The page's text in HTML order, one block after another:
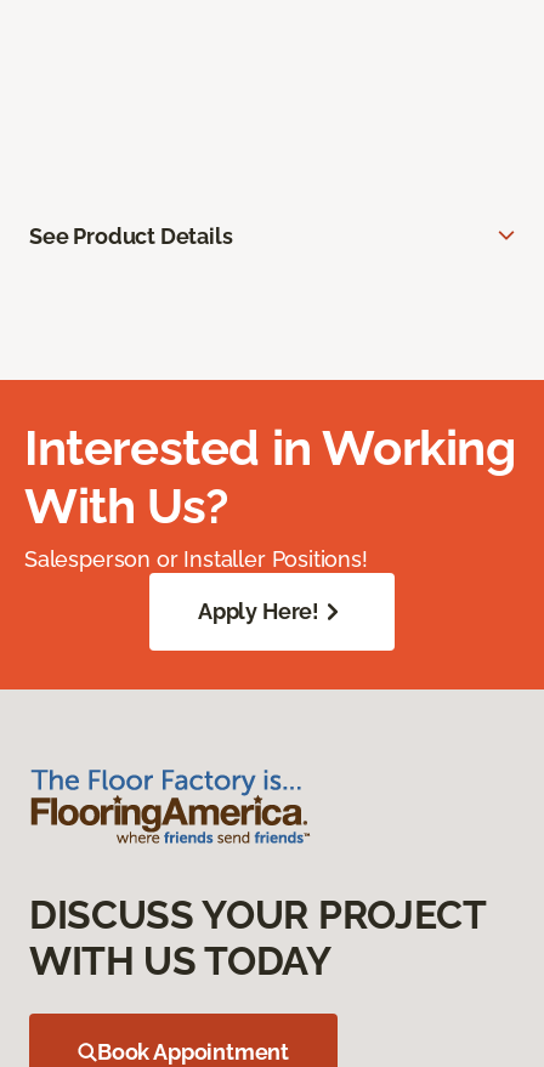
See Product Details
Interested in Working
With Us?
Salesperson or Installer Positions!
Apply Here!
DISCUSS YOUR PROJECT
WITH US TODAY
Book Appointment